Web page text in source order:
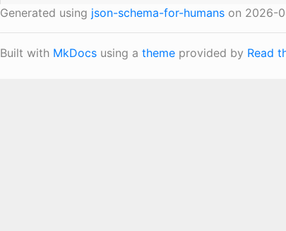
Generated using json-schema-for-humanson 2026-
Built with MkDocsusing a themeprovided by Read